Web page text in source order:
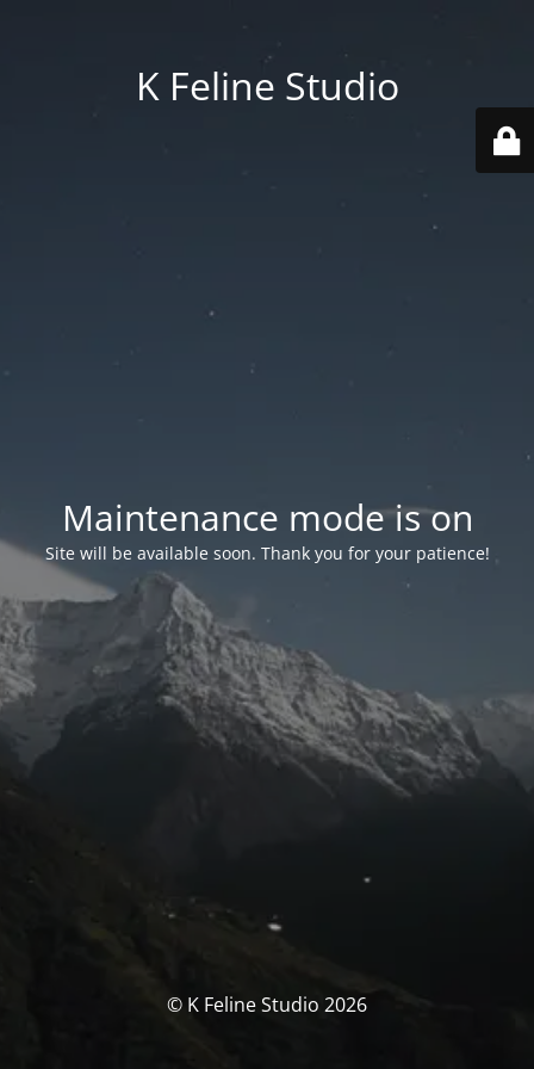
K Feline Studio
Maintenance mode is on
Site will be available soon. Thank you for your patience!
© K Feline Studio 2026